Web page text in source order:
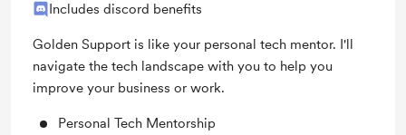
Includes discord benefits
Golden Support is like your personal tech mentor. I'll
navigate the tech landscape with you to help you
improve your business or work.
Personal Tech Mentorship